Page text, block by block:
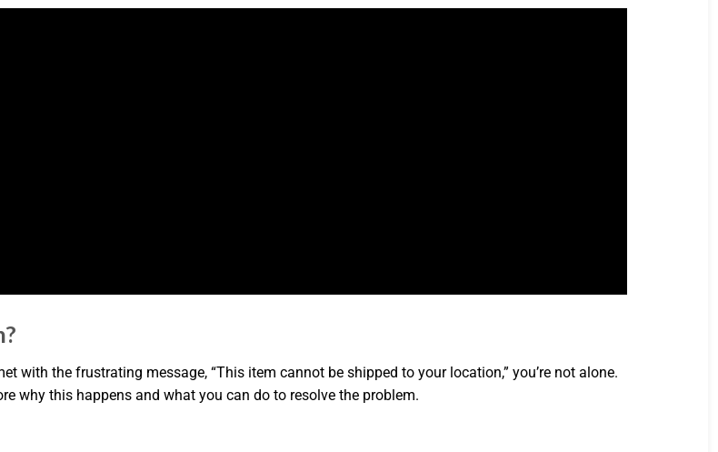
with the frustrating message, “This item cannot be shipped to your location,” you’re not alone.
why this happens and what you can do to resolve the problem.